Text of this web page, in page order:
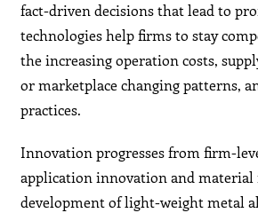
fact-driven decisions that lead to
technologies help firms to stay
the increasing operation costs,
or marketplace changing patterns,
practices.
Innovation progresses from firm-
application innovation and
development of light-weight metal